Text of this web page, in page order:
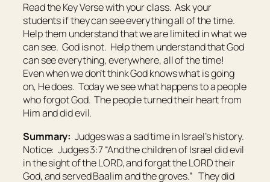
Read the Key Verse with your class. Ask your
students if they can see everything all of the time.
Help them understand that we are limited in what we
can see. God is not. Help them understand that God
can see everything, everywhere, all of the time!
Even when we don’t think God knows what is going
on, He does. Today we see what happens to a people
who forgot God. The people turned their heart from
Him and did evil.
Summary: Judges was a sad time in Israel’s history.
Notice: Judges 3:7 “And the children of Israel did evil
in the sight of the LORD, and forgat the LORD their
God, and served Baalim and the groves.” They did